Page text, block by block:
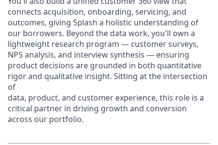
connects acquisition, onboarding, servicing, and
outcomes, giving Splash a holistic understanding of
our borrowers. Beyond the data work, you'll own a
lightweight research program — customer surveys,
NPS analysis, and interview synthesis — ensuring
product decisions are grounded in both quantitative
rigor and qualitative insight. Sitting at the intersection
of
data, product, and customer experience, this role is a
critical partner in driving growth and conversion
across our portfolio.